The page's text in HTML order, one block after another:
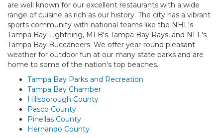
are well known for our excellent restaurants with a wide
range of cuisine as rich as our history. The city has a vibrant
sports community with national teams like the NHL's
Tampa Bay Lightning, MLB's Tampa Bay Rays, and NFL's
Tampa Bay Buccaneers. We offer year-round pleasant
weather for outdoor fun at our many state parks and are
home to some of the nation's top beaches.
Tampa Bay Parks and Recreation
Tampa Bay Chamber
Hillsborough County
Pasco County
Pinellas County
Hernando County